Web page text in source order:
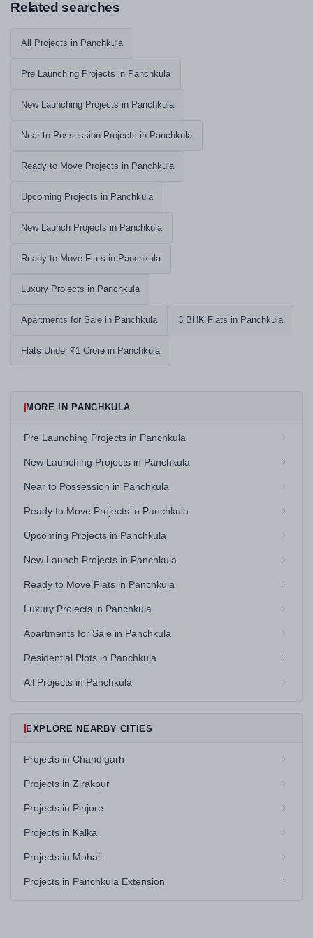
Related searches
All Projects in Panchkula
Pre Launching Projects in Panchkula
New Launching Projects in Panchkula
Near to Possession Projects in Panchkula
Ready to Move Projects in Panchkula
Upcoming Projects in Panchkula
New Launch Projects in Panchkula
Ready to Move Flats in Panchkula
Luxury Projects in Panchkula
Apartments for Sale in Panchkula 3 BHK Flats in Panchkula
Flats Under ₹1 Crore in Panchkula
MORE IN PANCHKULA
Pre Launching Projects in Panchkula
New Launching Projects in Panchkula
Near to Possession in Panchkula
Ready to Move Projects in Panchkula
Upcoming Projects in Panchkula
New Launch Projects in Panchkula
Ready to Move Flats in Panchkula
Luxury Projects in Panchkula
Apartments for Sale in Panchkula
Residential Plots in Panchkula
All Projects in Panchkula
EXPLORE NEARBY CITIES
Projects in Chandigarh
Projects in Zirakpur
Projects in Pinjore
Projects in Kalka
Projects in Mohali
Projects in Panchkula Extension